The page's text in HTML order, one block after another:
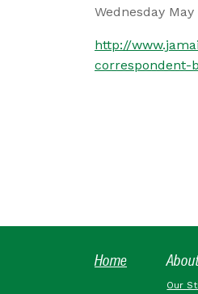
Wednesday May
http://
correspondent-
Home
Our